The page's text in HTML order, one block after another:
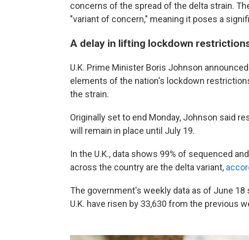
concerns of the spread of the delta strain.
"variant of concern," meaning it poses a
A delay in lifting lockdown
U.K. Prime Minister Boris Johnson
elements of the nation's lockdown
the strain.
Originally set to end Monday, Johnson said
will remain in place until July 19.
In the U.K., data shows 99% of sequenced
across the country are the delta variant,
The government's weekly data as of June
U.K. have risen by 33,630 from the previous